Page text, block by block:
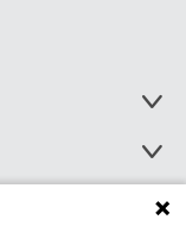
Toggle
Toggle
Menu
Toggle